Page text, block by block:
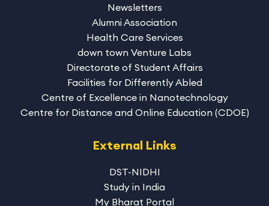
Newsletters
Alumni Association
Health Care Services
down town Venture Labs
Directorate of Student Affairs
Facilities for Differently Abled
Centre of Excellence in Nanotechnology
Centre for Distance and Online Education (CDOE)
External Links
DST-NIDHI
Study in India
My Bharat Portal